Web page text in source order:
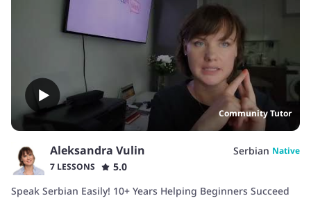
Community Tutor
Aleksandra Vulin Serbian Native
7 LESSONS
5.0
Speak Serbian Easily! 10+ Years Helping Beginners Succeed